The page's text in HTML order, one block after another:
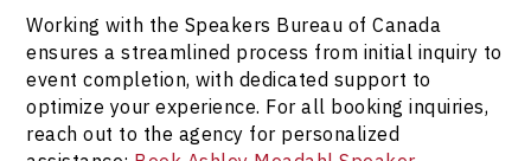
Working with the Speakers Bureau of Canada
ensures a streamlined process from initial inquiry to
event completion, with dedicated support to
optimize your experience. For all booking inquiries,
reach out to the agency for personalized